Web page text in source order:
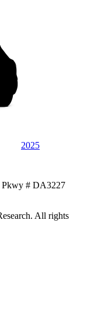
2025
Pkwy # DA3227
All rights